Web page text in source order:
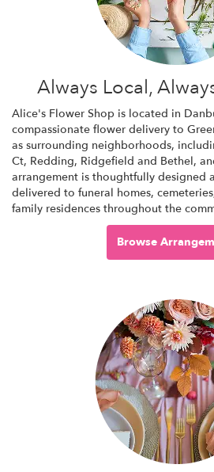
Always Local,
Alice's Flower Shop is located in
compassionate flower delivery to
as surrounding neighborhoods,
Ct, Redding, Ridgefield and Bethel,
arrangement is thoughtfully designed
delivered to funeral homes,
family residences throughout the
Browse